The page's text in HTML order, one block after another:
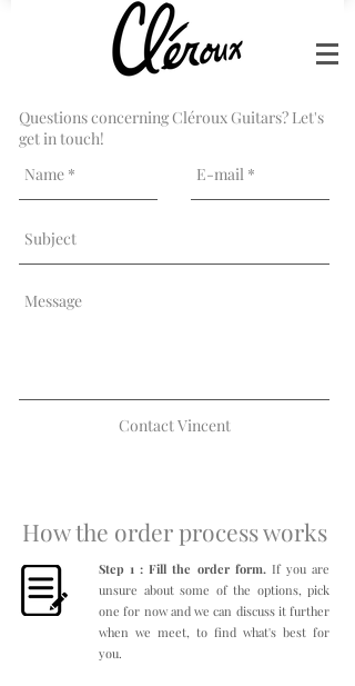
Questions concerning Cléroux Guitars? Let's
get in touch!
Contact Vincent
How the order process works
Step 1 : Fill the order form. If you are
unsure about some of the options, pick
one for now and we can discuss it further
when we meet, to find what's best for
you.